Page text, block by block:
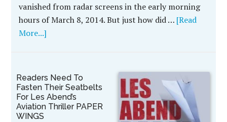
vanished from radar screens in the early morning
hours of March 8, 2014. But just how did … [Read
More...]
Readers Need To
Fasten Their Seatbelts
For Les Abend’s
Aviation Thriller PAPER
WINGS